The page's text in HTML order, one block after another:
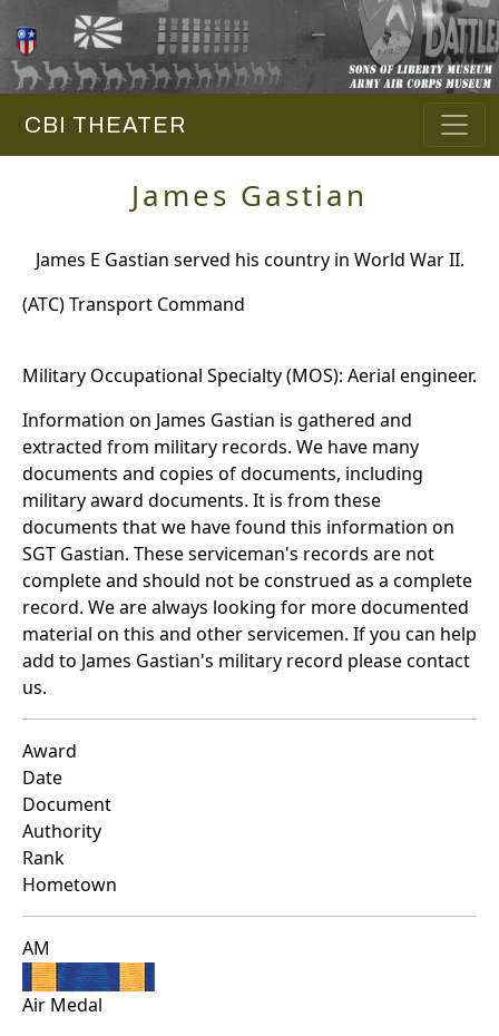
CBI THEATER
James Gastian
James E Gastian served his country in World War II.
(ATC) Transport Command
Military Occupational Specialty (MOS): Aerial engineer.
Information on James Gastian is gathered and
extracted from military records. We have many
documents and copies of documents, including
military award documents. It is from these
documents that we have found this information on
SGT Gastian. These serviceman's records are not
complete and should not be construed as a complete
record. We are always looking for more documented
material on this and other servicemen. If you can help
add to James Gastian's military record please contact
us.
Award
Date
Document
Authority
Rank
Hometown
AM
Air Medal